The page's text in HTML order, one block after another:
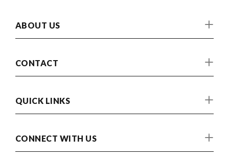
ABOUT US
CONTACT
QUICK LINKS
CONNECT WITH US